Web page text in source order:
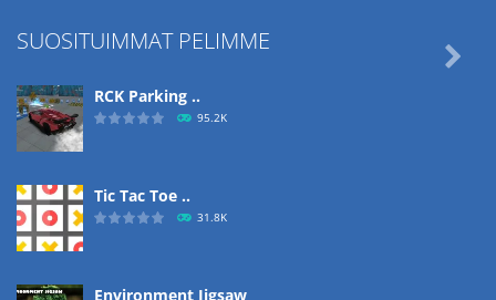
SUOSITUIMMAT PELIMME
RCK Parking ..
95.2K
Tic Tac Toe ..
31.8K
Environment Jigsaw
